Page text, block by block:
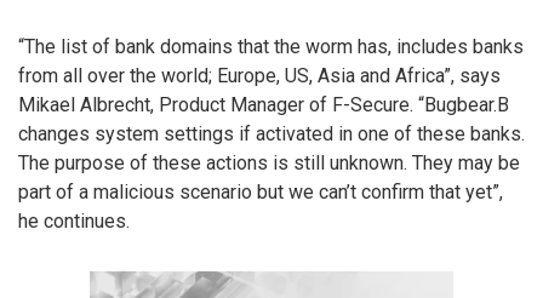
“The list of bank domains that the worm has, includes banks
from all over the world; Europe, US, Asia and Africa”, says
Mikael Albrecht, Product Manager of F-Secure. “Bugbear.B
changes system settings if activated in one of these banks.
The purpose of these actions is still unknown. They may be
part of a malicious scenario but we can’t confirm that yet”,
he continues.